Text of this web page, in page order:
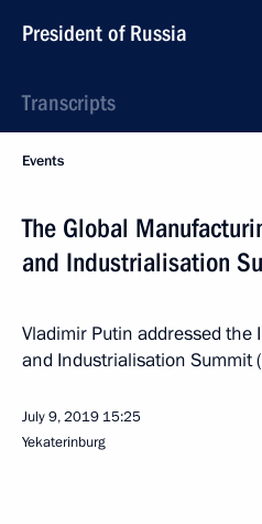
President of Russia
Transcripts
Events
The Global
and Industrialisation
Vladimir Putin addressed the
and Industrialisation Summit
July 9, 2019 15:25
Yekaterinburg